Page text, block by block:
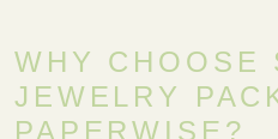
WHY CHOOSE
JEWELRY
PAPERWISE?